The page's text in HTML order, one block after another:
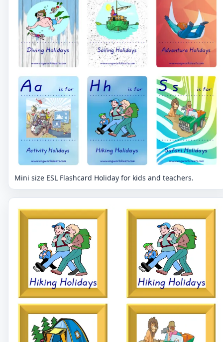
Mini size ESL Flashcard Holiday for kids and teachers.